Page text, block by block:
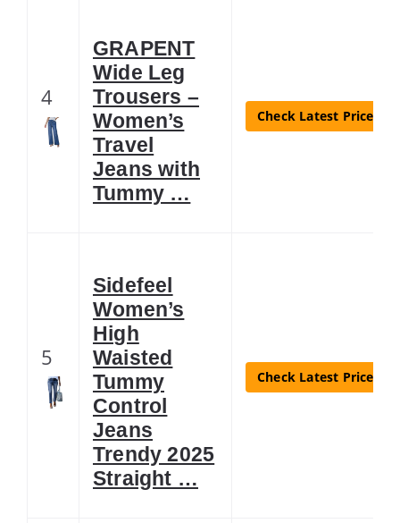
4
GRAPENT
Wide Leg
Trousers –
Women’s
Travel
Jeans with
Tummy …
Check Latest Price
5
Sidefeel
Women’s
High
Waisted
Tummy
Control
Jeans
Trendy 2025
Straight …
Check Latest Price